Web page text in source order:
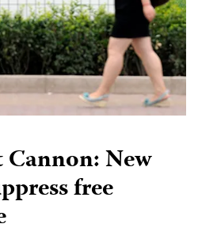
Cannon: New
free